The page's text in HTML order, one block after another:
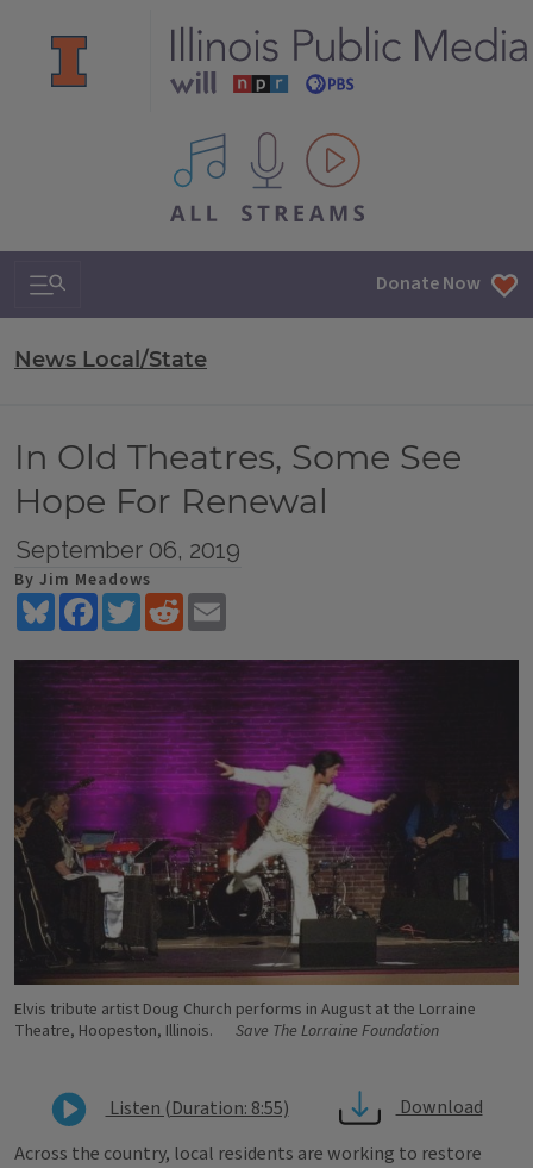
All IPM content streams
Search & Navigation Donate Now
News Local/State
In Old Theatres, Some See
Hope For Renewal
September 06, 2019
By Jim Meadows
BlueskyFacebookTwitterReddit
Elvis tribute artist Doug Church performs in August at the Lorraine
Theatre, Hoopeston, Illinois.
Save The Lorraine Foundation
Listen (Duration: 8:55)
Download
Across the country, local residents are working to restore